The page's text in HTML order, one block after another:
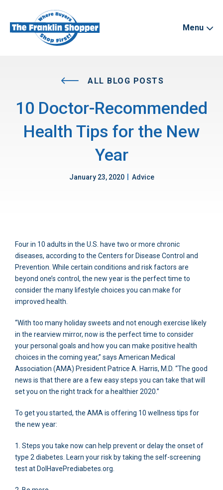
Menu
ALL BLOG POSTS
10 Doctor-Recommended
Health Tips for the New
Year
January 23, 2020 Advice
Four in 10 adults in the U.S. have two or more chronic
diseases, according to the Centers for Disease Control and
Prevention. While certain conditions and risk factors are
beyond one’s control, the new year is the perfect time to
consider the many lifestyle choices you can make for
improved health.
“With too many holiday sweets and not enough exercise likely
in the rearview mirror, now is the perfect time to consider
your personal goals and how you can make positive health
choices in the coming year,” says American Medical
Association (AMA) President Patrice A. Harris, M.D. “The good
news is that there are a few easy steps you can take that will
set you on the right track for a healthier 2020.”
To get you started, the AMA is offering 10 wellness tips for
the new year:
1. Steps you take now can help prevent or delay the onset of
type 2 diabetes. Learn your risk by taking the self-screening
test at DoIHavePrediabetes.org.